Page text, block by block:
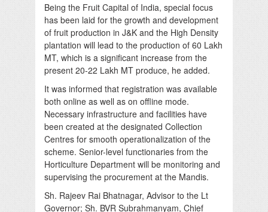
Being the Fruit Capital of India, special focus
has been laid for the growth and development
of fruit production in J&K and the High Density
plantation will lead to the production of 60 Lakh
MT, which is a significant increase from the
present 20-22 Lakh MT produce, he added.
It was informed that registration was available
both online as well as on offline mode.
Necessary infrastructure and facilities have
been created at the designated Collection
Centres for smooth operationalization of the
scheme. Senior-level functionaries from the
Horticulture Department will be monitoring and
supervising the procurement at the Mandis.
Sh. Rajeev Rai Bhatnagar, Advisor to the Lt
Governor; Sh. BVR Subrahmanyam, Chief